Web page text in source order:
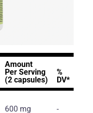
Amount
Per Serving
(2 capsules)
%
DV*
600 mg -